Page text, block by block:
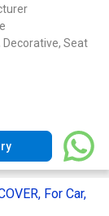
Decorative, Seat
For Car,